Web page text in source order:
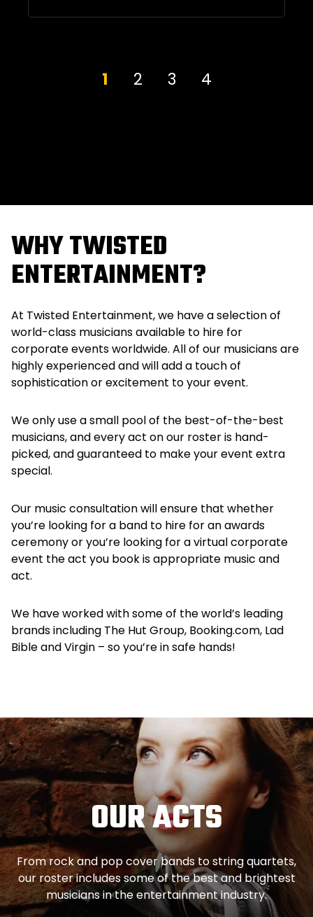
1 2 3 4
WHY TWISTED
ENTERTAINMENT?
At Twisted Entertainment, we have a selection of
world-class musicians available to hire for
corporate events worldwide. All of our musicians are
highly experienced and will add a touch of
sophistication or excitement to your event.
We only use a small pool of the best-of-the-best
musicians, and every act on our roster is hand-
picked, and guaranteed to make your event extra
special.
Our music consultation will ensure that whether
you’re looking for a band to hire for an awards
ceremony or you’re looking for a virtual corporate
event the act you book is appropriate music and
act.
We have worked with some of the world’s leading
brands including The Hut Group, Booking.com, Lad
Bible and Virgin – so you’re in safe hands!
OUR ACTS
From rock and pop cover bands to string quartets,
our roster includes some of the best and brightest
musicians in the entertainment industry.